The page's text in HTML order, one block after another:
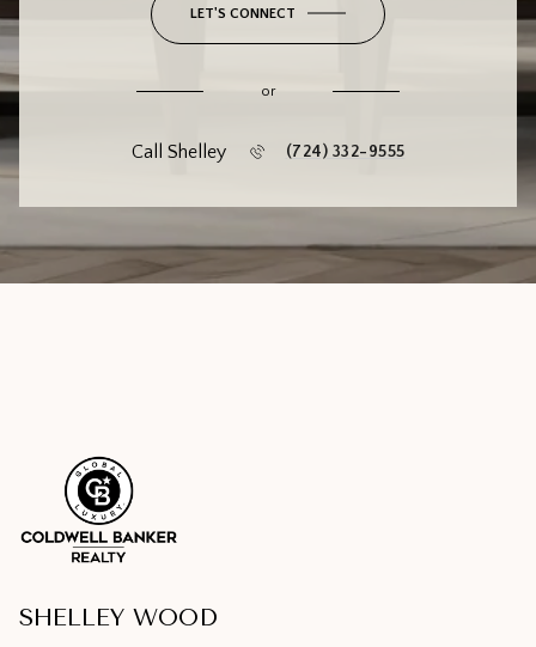
LET'S CONNECT
or
Call Shelley (724) 332-9555
SHELLEY WOOD